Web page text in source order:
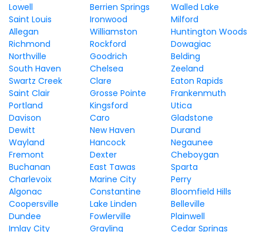
Lowell
Berrien Springs
Walled Lake
Saint Louis
Ironwood
Milford
Allegan
Williamston
Huntington Woods
Richmond
Rockford
Dowagiac
Northville
Goodrich
Belding
South Haven
Chelsea
Zeeland
Swartz Creek
Clare
Eaton Rapids
Saint Clair
Grosse Pointe
Frankenmuth
Portland
Kingsford
Utica
Davison
Caro
Gladstone
Dewitt
New Haven
Durand
Wayland
Hancock
Negaunee
Fremont
Dexter
Cheboygan
Buchanan
East Tawas
Sparta
Charlevoix
Marine City
Perry
Algonac
Constantine
Bloomfield Hills
Coopersville
Lake Linden
Belleville
Dundee
Fowlerville
Plainwell
Imlay City
Grayling
Cedar Springs